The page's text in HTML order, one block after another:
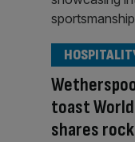
toast
shares